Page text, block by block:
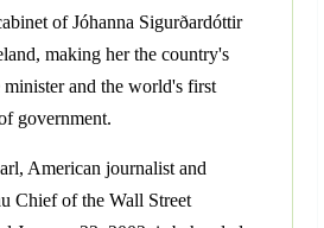
of Jóhanna Sigurðardóttir
making her the country's
and the world's first
government.
American journalist and
Chief of the Wall Street